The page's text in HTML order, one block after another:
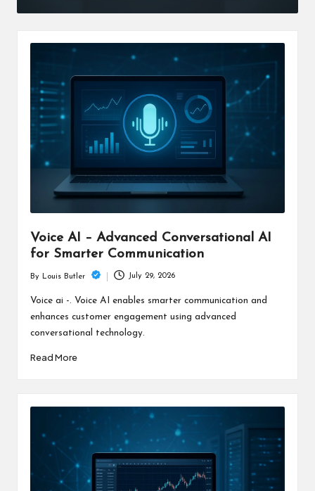
Voice AI – Advanced Conversational AI
for Smarter Communication
Posted
by
By Louis Butler July 29, 2026
Voice ai -. Voice AI enables smarter communication and
enhances customer engagement using advanced
conversational technology.
Read More